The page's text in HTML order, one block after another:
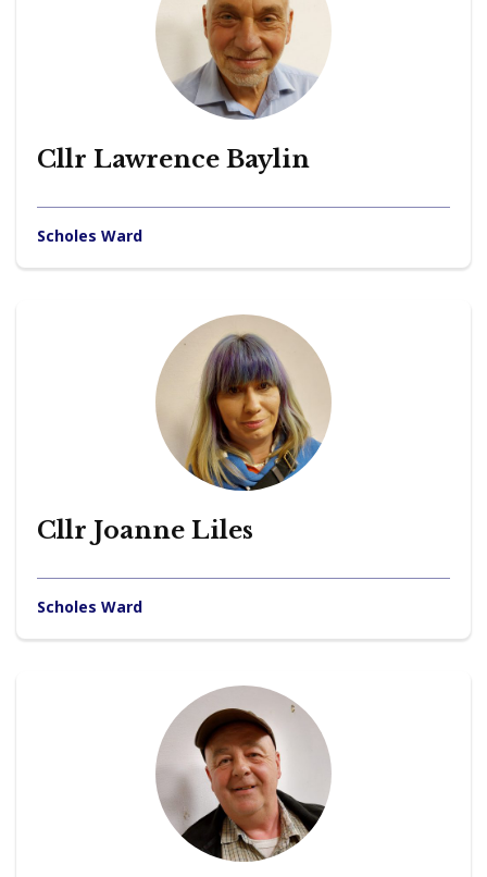
Cllr Lawrence Baylin
Scholes Ward
Cllr Joanne Liles
Scholes Ward